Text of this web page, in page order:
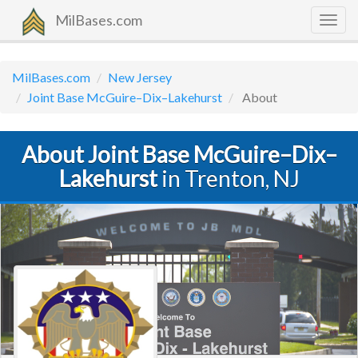
MilBases.com
MilBases.com
New Jersey
Joint Base McGuire–Dix–Lakehurst
About
About Joint Base McGuire–Dix–
Lakehurstin Trenton, NJ